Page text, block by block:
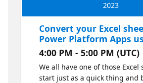
2023
Convert your Excel
Power Platform Apps
4:00 PM - 5:00 PM (UTC)
We all have one of those Excel
start just as a quick thing and